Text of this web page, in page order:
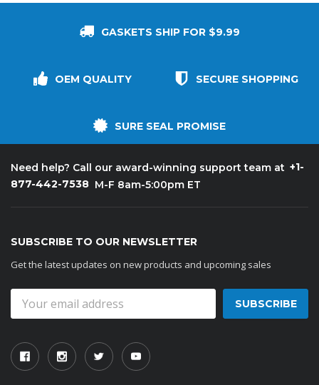
GASKETS SHIP FOR $9.99
OEM QUALITY SECURE SHOPPING
SURE SEAL PROMISE
Need help? Call our award-winning support team at +1-
877-442-7538 M-F 8am-5:00pm ET
SUBSCRIBE TO OUR NEWSLETTER
Get the latest updates on new products and upcoming sales
Address